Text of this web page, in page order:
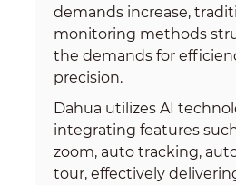
demands increase,
monitoring methods
the demands for
precision.
Dahua utilizes AI
integrating features
zoom, auto tracking,
tour, effectively